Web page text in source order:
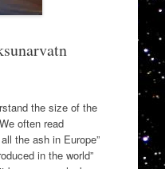
the size of the
often read
the ash in Europe”
in the world”